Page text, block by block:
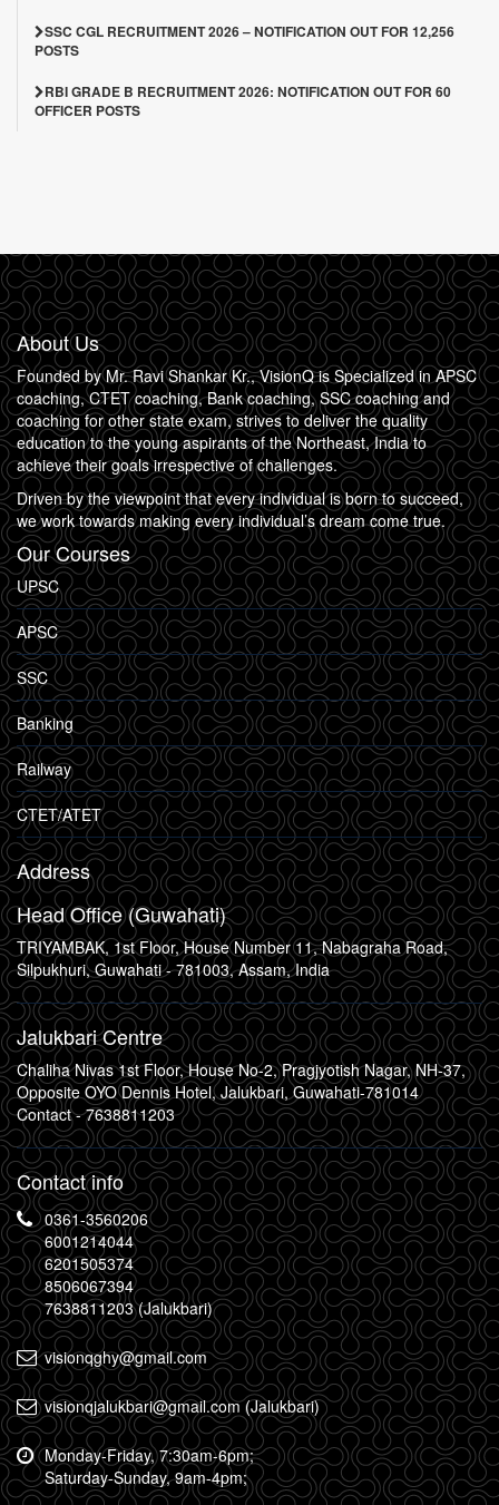
SSC CGL RECRUITMENT 2026 – NOTIFICATION OUT FOR 12,256
POSTS
RBI GRADE B RECRUITMENT 2026: NOTIFICATION OUT FOR 60
OFFICER POSTS
About Us
Founded by Mr. Ravi Shankar Kr., VisionQ is Specialized in APSC
coaching, CTET coaching, Bank coaching, SSC coaching and
coaching for other state exam, strives to deliver the quality
education to the young aspirants of the Northeast, India to
achieve their goals irrespective of challenges.
Driven by the viewpoint that every individual is born to succeed,
we work towards making every individual’s dream come true.
Our Courses
UPSC
APSC
SSC
Banking
Railway
CTET/ATET
Address
Head Office (Guwahati)
TRIYAMBAK, 1st Floor, House Number 11, Nabagraha Road,
Silpukhuri, Guwahati - 781003, Assam, India
Jalukbari Centre
Chaliha Nivas 1st Floor, House No-2, Pragjyotish Nagar, NH-37,
Opposite OYO Dennis Hotel, Jalukbari, Guwahati-781014
Contact -7638811203
Contact info
0361-3560206
6001214044
6201505374
8506067394
7638811203 (Jalukbari)
visionqghy@gmail.com
visionqjalukbari@gmail.com (Jalukbari)
Monday-Friday, 7:30am-6pm;
Saturday-Sunday, 9am-4pm;